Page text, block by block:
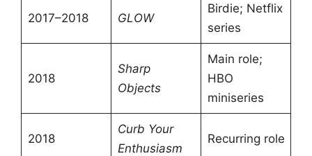
2017–2018 GLOW
Birdie; Netflix
series
2018
Sharp
Objects
Main role;
HBO
miniseries
2018
Curb Your
Enthusiasm
Recurring role